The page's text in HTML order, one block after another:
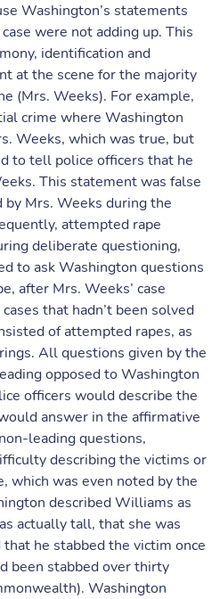
Washington’s statements
were not adding up. This
identification and
at the scene for the majority
(Mrs. Weeks). For example,
crime where Washington
Weeks, which was true, but
to tell police officers that he
This statement was false
Mrs. Weeks during the
attempted rape
deliberate questioning,
to ask Washington questions
after Mrs. Weeks’ case
that hadn’t been solved
of attempted rapes, as
All questions given by the
opposed to Washington
officers would describe the
answer in the affirmative
leading questions,
describing the victims or
which was even noted by the
described Williams as
actually tall, that she was
he stabbed the victim once
been stabbed over thirty
Washington